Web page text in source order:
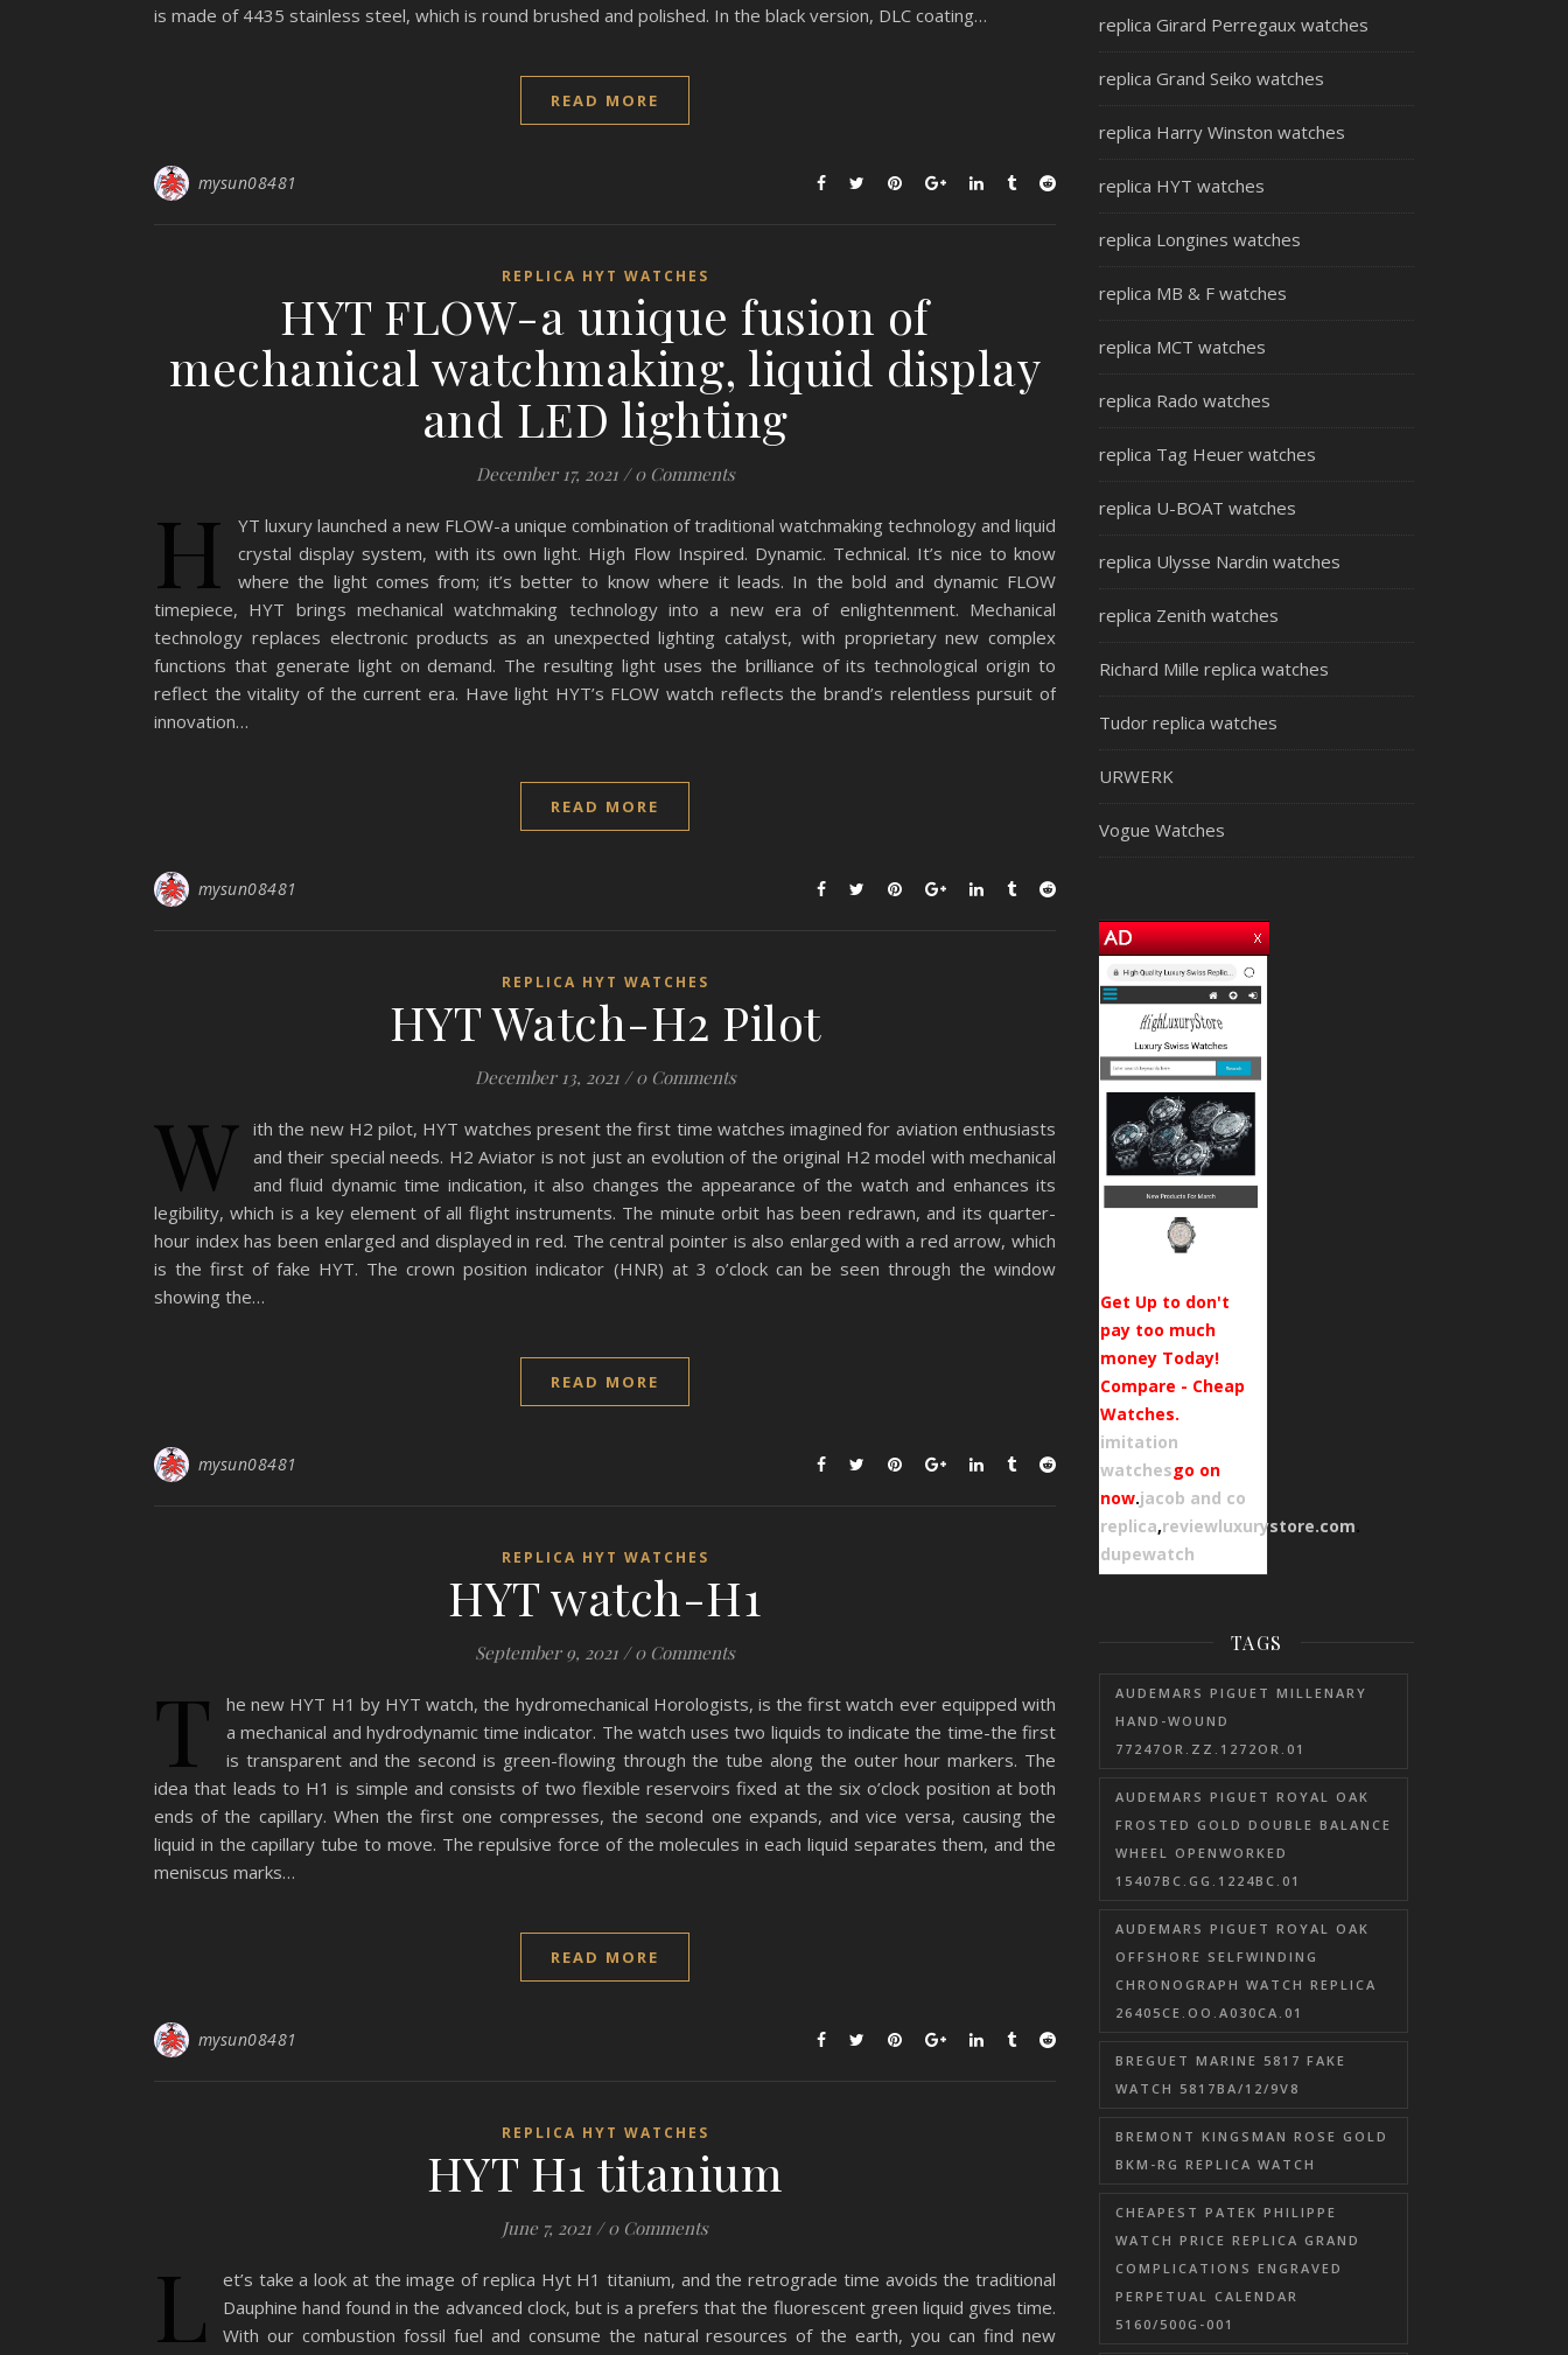
is made of 4435 stainless steel, which is round brushed and polished. In the black version, DLC coating…
READ MORE
mysun08481
REPLICA HYT WATCHES
HYT FLOW-a unique fusion of
mechanical watchmaking, liquid display
and LED lighting
December 17, 2021 / 0 Comments
H
YT luxury launched a new FLOW-a unique combination of traditional watchmaking technology and liquid
crystal display system, with its own light. High Flow Inspired. Dynamic. Technical. It’s nice to know
where the light comes from; it’s better to know where it leads. In the bold and dynamic FLOW
timepiece, HYT brings mechanical watchmaking technology into a new era of enlightenment. Mechanical
technology replaces electronic products as an unexpected lighting catalyst, with proprietary new complex
functions that generate light on demand. The resulting light uses the brilliance of its technological origin to
reflect the vitality of the current era. Have light HYT’s FLOW watch reflects the brand’s relentless pursuit of
innovation…
READ MORE
mysun08481
REPLICA HYT WATCHES
HYT Watch-H2 Pilot
December 13, 2021 / 0 Comments
W ith the new H2 pilot, HYT watches present the first time watches imagined for aviation enthusiasts
and their special needs. H2 Aviator is not just an evolution of the original H2 model with mechanical
and fluid dynamic time indication, it also changes the appearance of the watch and enhances its
legibility, which is a key element of all flight instruments. The minute orbit has been redrawn, and its quarter-
hour index has been enlarged and displayed in red. The central pointer is also enlarged with a red arrow, which
is the first of fake HYT. The crown position indicator (HNR) at 3 o’clock can be seen through the window
showing the…
READ MORE
mysun08481
REPLICA HYT WATCHES
HYT watch-H1
September 9, 2021 / 0 Comments
T
he new HYT H1 by HYT watch, the hydromechanical Horologists, is the first watch ever equipped with
a mechanical and hydrodynamic time indicator. The watch uses two liquids to indicate the time-the first
is transparent and the second is green-flowing through the tube along the outer hour markers. The
idea that leads to H1 is simple and consists of two flexible reservoirs fixed at the six o’clock position at both
ends of the capillary. When the first one compresses, the second one expands, and vice versa, causing the
liquid in the capillary tube to move. The repulsive force of the molecules in each liquid separates them, and the
meniscus marks…
READ MORE
mysun08481
REPLICA HYT WATCHES
HYT H1 titanium
June 7, 2021 / 0 Comments
L
et’s take a look at the image of replica Hyt H1 titanium, and the retrograde time avoids the traditional
Dauphine hand found in the advanced clock, but is a prefers that the fluorescent green liquid gives time.
With our combustion fossil fuel and consume the natural resources of the earth, you can find new
replica Girard Perregaux watches
replica Grand Seiko watches
replica Harry Winston watches
replica HYT watches
replica Longines watches
replica MB & F watches
replica MCT watches
replica Rado watches
replica Tag Heuer watches
replica U-BOAT watches
replica Ulysse Nardin watches
replica Zenith watches
Richard Mille replica watches
Tudor replica watches
URWERK
Vogue Watches
Get Up to don't
pay too much
money Today!
Compare - Cheap
Watches.
imitation
watchesgo on
now.jacob and co
replica,reviewluxurystore.com.
dupewatch
TAGS
AUDEMARS PIGUET MILLENARY
HAND-WOUND
77247OR.ZZ.1272OR.01
AUDEMARS PIGUET ROYAL OAK
FROSTED GOLD DOUBLE BALANCE
WHEEL OPENWORKED
15407BC.GG.1224BC.01
AUDEMARS PIGUET ROYAL OAK
OFFSHORE SELFWINDING
CHRONOGRAPH WATCH REPLICA
26405CE.OO.A030CA.01
BREGUET MARINE 5817 FAKE
WATCH 5817BA/12/9V8
BREMONT KINGSMAN ROSE GOLD
BKM-RG REPLICA WATCH
CHEAPEST PATEK PHILIPPE
WATCH PRICE REPLICA GRAND
COMPLICATIONS ENGRAVED
PERPETUAL CALENDAR
5160/500G-001